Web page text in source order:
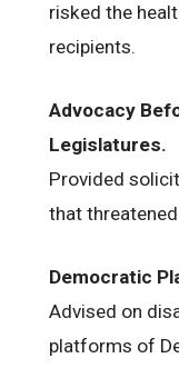
risked the
recipients.
Advocacy
Legislatures.
Provided
that
Democratic
Advised on
platforms of